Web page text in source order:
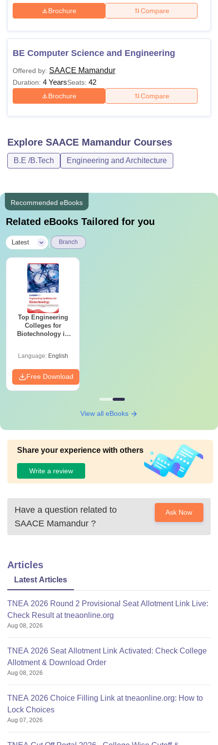
Brochure Compare
BE Computer Science and Engineering
Offered by: SAACE Mamandur
Duration: 4 YearsSeats: 42
Brochure Compare
Explore SAACE Mamandur Courses
B.E /B.Tech Engineering and Architecture
Recommended eBooks
Related eBooks Tailored for you
Latest Branch
Top Engineering
Colleges for
Biotechnology in
Language: English
Free Download
View all eBooks
Share your experience with others
Write a review
Have a question related to
SAACE Mamandur ?
Ask Now
Articles
Latest Articles
TNEA 2026 Round 2 Provisional Seat Allotment Link Live:
Check Result at tneaonline.org
Aug 08, 2026
TNEA 2026 Seat Allotment Link Activated: Check College
Allotment & Download Order
Aug 08, 2026
TNEA 2026 Choice Filling Link at tneaonline.org: How to
Lock Choices
Aug 07, 2026